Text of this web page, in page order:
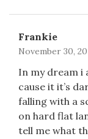
Frankie
November 30,
In my dream i
cause it it’s
falling with a
on hard flat
tell me what